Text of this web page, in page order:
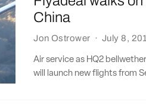
China
Jon Ostrower · July 8,
Air service as HQ2
will launch new flights from